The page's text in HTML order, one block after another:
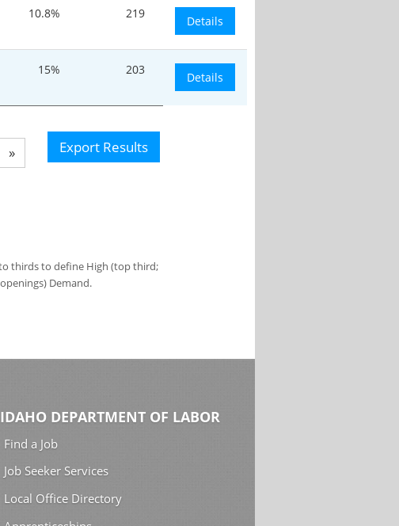
10.8% 219
Details
15% 203
Details
»
Export Results
thirds to define High (top third;
Demand.
IDAHO DEPARTMENT OF LABOR
Find a Job
Job Seeker Services
Local Office Directory